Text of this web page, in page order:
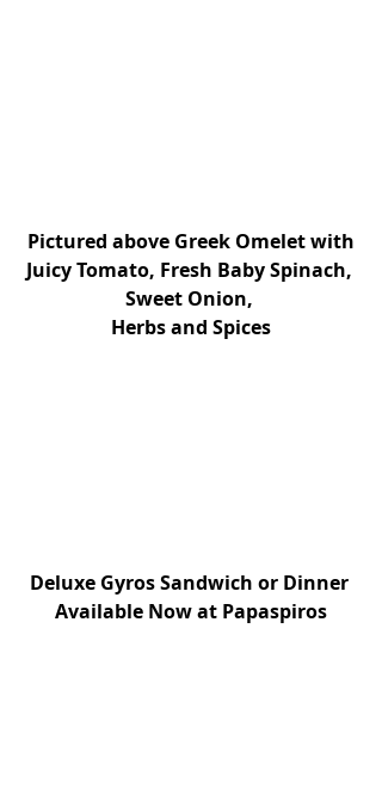
Pictured above Greek Omelet with
Juicy Tomato, Fresh Baby Spinach,
Sweet Onion,
Herbs and Spices
Deluxe Gyros Sandwich or Dinner
Available Now at Papaspiros